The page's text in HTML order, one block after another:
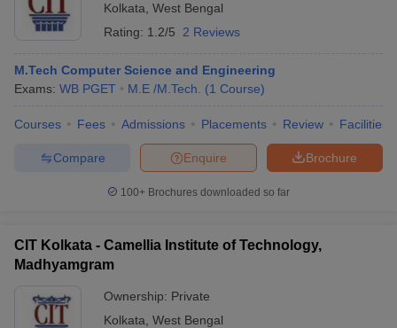
Kolkata West Bengal
Rating: 1.2/5 2 Reviews
M.Tech Computer Science and Engineering
Exams: WB PGET M.E /M.Tech. (1 Course)
Courses Fees Admissions Placements Review Facilities
Brochure
Enquire
Compare
100+ Brochures downloaded so far
CIT Kolkata - Camellia Institute of Technology,
Madhyamgram
Ownership: Private
Kolkata West Bengal